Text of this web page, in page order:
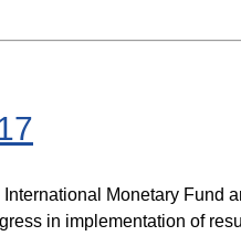
Monetary
in implementation of